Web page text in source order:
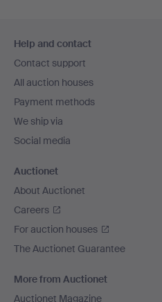
navigation
Help and contact
Contact support
All auction houses
Payment methods
We ship via
Social media
Auctionet
About Auctionet
Careers
For auction houses
The Auctionet Guarantee
More from Auctionet
Auctionet Magazine